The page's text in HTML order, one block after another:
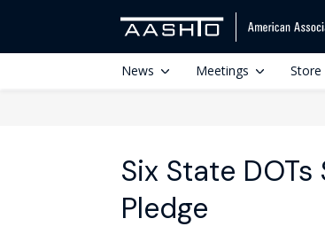
News Meetings Store
Six State
Pledge